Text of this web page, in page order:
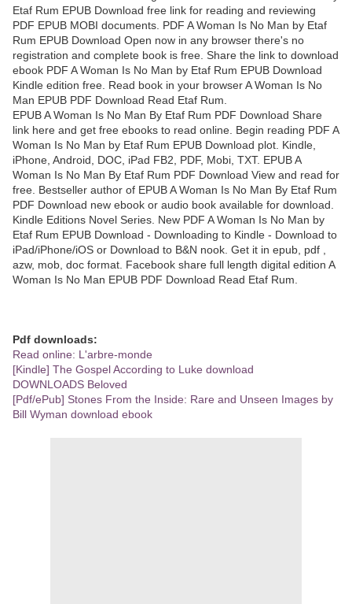
Etaf Rum EPUB Download free link for reading and reviewing
PDF EPUB MOBI documents. PDF A Woman Is No Man by Etaf
Rum EPUB Download Open now in any browser there's no
registration and complete book is free. Share the link to download
ebook PDF A Woman Is No Man by Etaf Rum EPUB Download
Kindle edition free. Read book in your browser A Woman Is No
Man EPUB PDF Download Read Etaf Rum.
EPUB A Woman Is No Man By Etaf Rum PDF Download Share
link here and get free ebooks to read online. Begin reading PDF A
Woman Is No Man by Etaf Rum EPUB Download plot. Kindle,
iPhone, Android, DOC, iPad FB2, PDF, Mobi, TXT. EPUB A
Woman Is No Man By Etaf Rum PDF Download View and read for
free. Bestseller author of EPUB A Woman Is No Man By Etaf Rum
PDF Download new ebook or audio book available for download.
Kindle Editions Novel Series. New PDF A Woman Is No Man by
Etaf Rum EPUB Download - Downloading to Kindle - Download to
iPad/iPhone/iOS or Download to B&N nook. Get it in epub, pdf ,
azw, mob, doc format. Facebook share full length digital edition A
Woman Is No Man EPUB PDF Download Read Etaf Rum.
Pdf downloads:
Read online: L'arbre-monde
[Kindle] The Gospel According to Luke download
DOWNLOADS Beloved
[Pdf/ePub] Stones From the Inside: Rare and Unseen Images by
Bill Wyman download ebook